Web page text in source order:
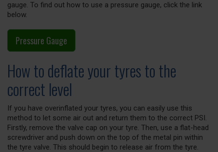
gauge. To find out how to use a pressure gauge, click the link
below.
Pressure Gauge
How to deflate your tyres to the
correct level
If you have overinflated your tyres, you can easily use this
method to let some air out and return them to the correct PSI.
Firstly, remove the valve cap on your tyre. Then, use a flat-head
screwdriver and push down on the top of the metal pin within
the tyre valve. This should begin to release air from the tyre.